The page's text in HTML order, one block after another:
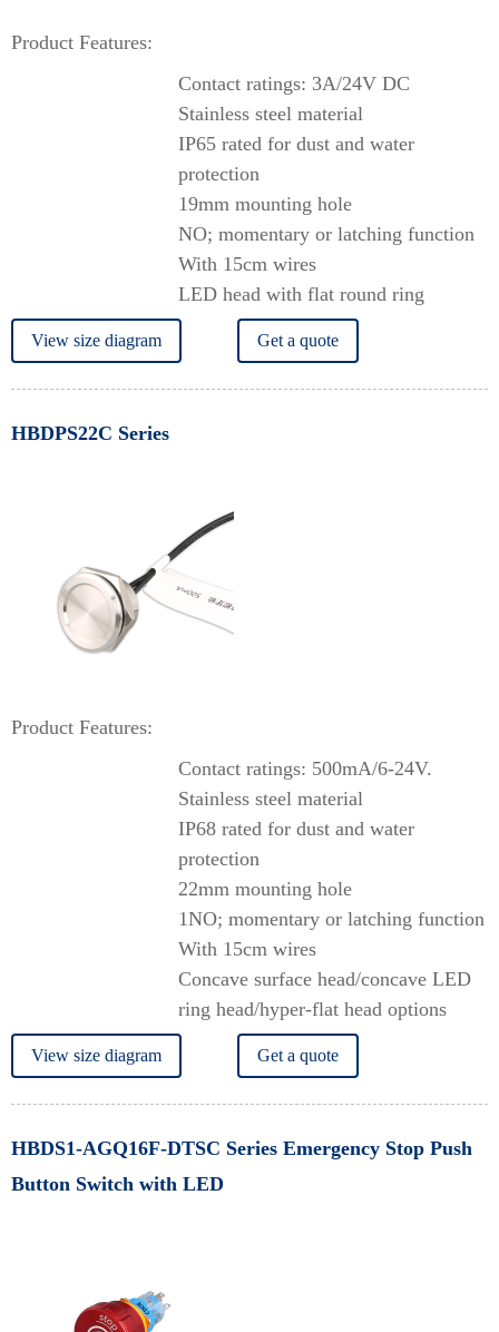
Product Features:
Contact ratings: 3A/24V DC
Stainless steel material
IP65 rated for dust and water
protection
19mm mounting hole
NO; momentary or latching function
With 15cm wires
LED head with flat round ring
View size diagram Get a quote
HBDPS22C Series
Product Features:
Contact ratings: 500mA/6-24V.
Stainless steel material
IP68 rated for dust and water
protection
22mm mounting hole
1NO; momentary or latching function
With 15cm wires
Concave surface head/concave LED
ring head/hyper-flat head options
View size diagram Get a quote
HBDS1-AGQ16F-DTSC Series Emergency Stop Push
Button Switch with LED